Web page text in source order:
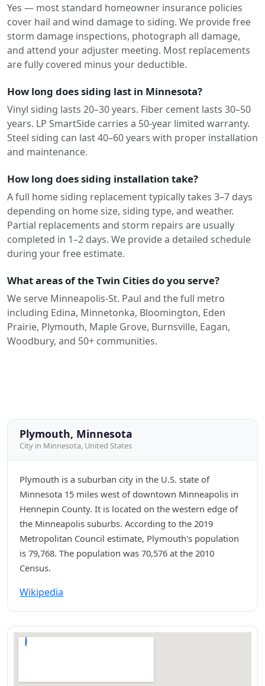
Yes — most standard homeowner insurance policies
cover hail and wind damage to siding. We provide free
storm damage inspections, photograph all damage,
and attend your adjuster meeting. Most replacements
are fully covered minus your deductible.
How long does siding last in Minnesota?
Vinyl siding lasts 20–30 years. Fiber cement lasts 30–50
years. LP SmartSide carries a 50-year limited warranty.
Steel siding can last 40–60 years with proper installation
and maintenance.
How long does siding installation take?
A full home siding replacement typically takes 3–7 days
depending on home size, siding type, and weather.
Partial replacements and storm repairs are usually
completed in 1–2 days. We provide a detailed schedule
during your free estimate.
What areas of the Twin Cities do you serve?
We serve Minneapolis-St. Paul and the full metro
including Edina, Minnetonka, Bloomington, Eden
Prairie, Plymouth, Maple Grove, Burnsville, Eagan,
Woodbury, and 50+ communities.
Plymouth, Minnesota
City in Minnesota, United States
Plymouth is a suburban city in the U.S. state of
Minnesota 15 miles west of downtown Minneapolis in
Hennepin County. It is located on the western edge of
the Minneapolis suburbs. According to the 2019
Metropolitan Council estimate, Plymouth's population
is 79,768. The population was 70,576 at the 2010
Census.
Wikipedia